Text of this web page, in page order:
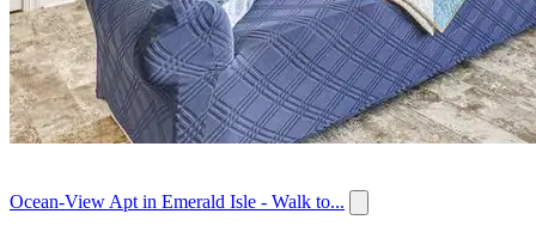
Ocean-View Apt in Emerald Isle - Walk to...